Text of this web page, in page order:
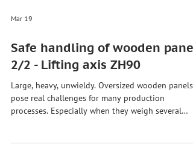
Safe handling of wooden
2/2 - Lifting axis ZH90
Large, heavy, unwieldy. Oversized wooden panels
pose real challenges for many production
hundred kilograms and yet need to be moved